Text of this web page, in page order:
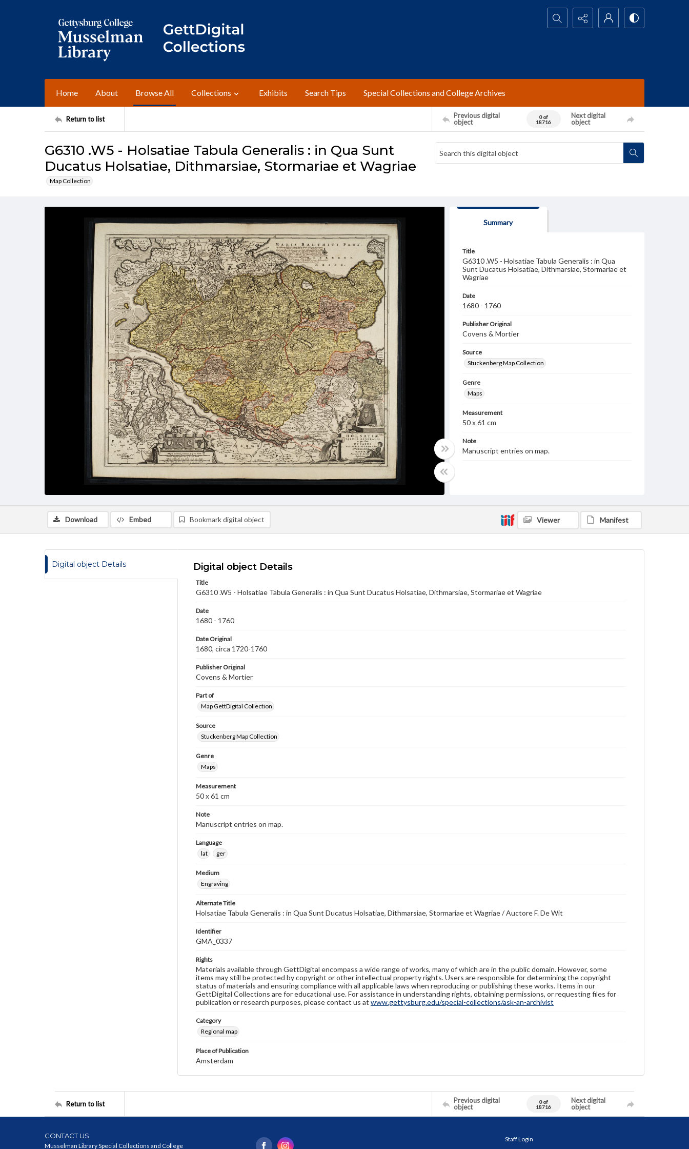
Search...
Home About Browse All Collections Exhibits Search Tips Special Collections and College Archives
Return to list
Previous digital
object
0 of
18716
Next digital
object
G6310 .W5 - Holsatiae Tabula Generalis : in Qua Sunt
Ducatus Holsatiae, Dithmarsiae, Stormariae et Wagriae
Map Collection
Summary
Title
G6310 .W5 - Holsatiae Tabula Generalis : in Qua
Sunt Ducatus Holsatiae, Dithmarsiae, Stormariae et
Wagriae
Date
1680 - 1760
Publisher Original
Covens & Mortier
Source
Stuckenberg Map Collection
Genre
Maps
Measurement
50 x 61 cm
Note
Manuscript entries on map.
wide range of works, many of which are in the public
applicable laws when reproducing or publishing
these works. Items in our GettDigital Collections are
Download Embed Bookmark digital object Viewer Manifest
Digital object Details Digital object Details
Title
G6310 .W5 - Holsatiae Tabula Generalis : in Qua Sunt Ducatus Holsatiae, Dithmarsiae, Stormariae et Wagriae
Date
1680 - 1760
Date Original
1680, circa 1720-1760
Publisher Original
Covens & Mortier
Part of
Map GettDigital Collection
Source
Stuckenberg Map Collection
Genre
Maps
Measurement
50 x 61 cm
Note
Manuscript entries on map.
Language
lat
ger
Medium
Engraving
Alternate Title
Holsatiae Tabula Generalis : in Qua Sunt Ducatus Holsatiae, Dithmarsiae, Stormariae et Wagriae / Auctore F. De Wit
Identifier
GMA_0337
Rights
Materials available through GettDigital encompass a wide range of works, many of which are in the public domain. However, some
items may still be protected by copyright or other intellectual property rights. Users are responsible for determining the copyright
status of materials and ensuring compliance with all applicable laws when reproducing or publishing these works. Items in our
GettDigital Collections are for educational use. For assistance in understanding rights, obtaining permissions, or requesting files for
publication or research purposes, please contact us at www.gettysburg.edu/special-collections/ask-an-archivist
Category
Regional map
Place of Publication
Amsterdam
Return to list
Previous digital
object
0 of
18716
Next digital
object
CONTACT US
Musselman Library Special Collections and College
Staff Login